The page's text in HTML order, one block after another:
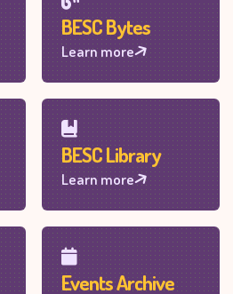
BESC Bytes
Learn more
BESC Library
Learn more
Events Archive